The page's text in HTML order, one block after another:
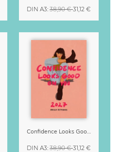
DIN A3: 38,90 €31,12 €
Confidence Looks Good On You Calendar 2027
DIN A3: 38,90 €31,12 €